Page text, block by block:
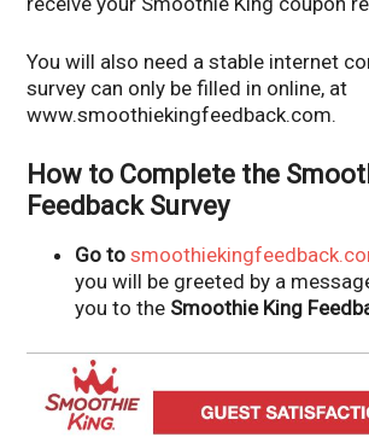
You will also need a stable internet
survey can only be filled in online, at
www.smoothiekingfeedback.com.
How to Complete the
Feedback Survey
Go to
you will be greeted by a
you to the Smoothie King